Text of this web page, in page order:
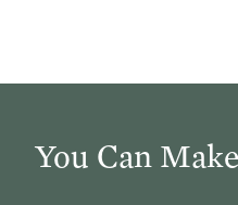
You Can